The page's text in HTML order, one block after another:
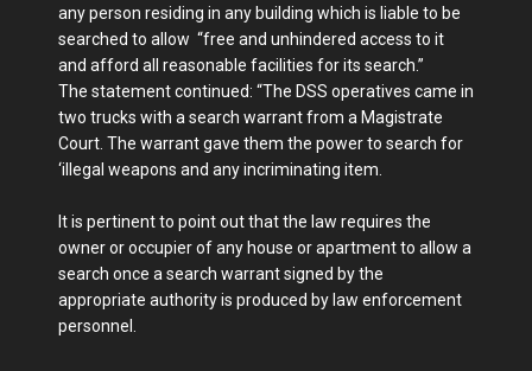
any person residing in any building which is liable to be
searched to allow “free and unhindered access to it
and afford all reasonable facilities for its search.”
The statement continued: “The DSS operatives came in
two trucks with a search warrant from a Magistrate
Court. The warrant gave them the power to search for
‘illegal weapons and any incriminating item.
It is pertinent to point out that the law requires the
owner or occupier of any house or apartment to allow a
search once a search warrant signed by the
appropriate authority is produced by law enforcement
personnel.